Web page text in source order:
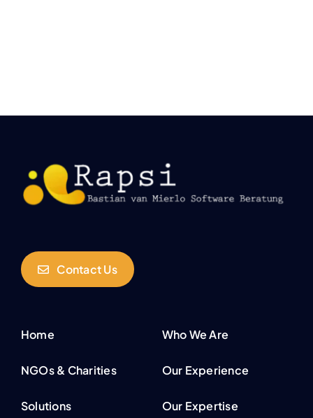
Contact Us
Home
NGOs & Charities
Solutions
Who We Are
Our Experience
Our Expertise